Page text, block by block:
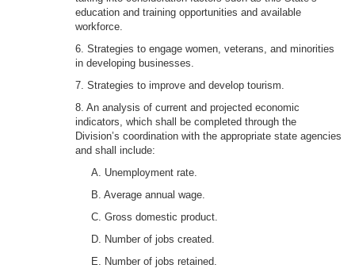
education and training opportunities and available
workforce.
6. Strategies to engage women, veterans, and minorities
in developing businesses.
7. Strategies to improve and develop tourism.
8. An analysis of current and projected economic
indicators, which shall be completed through the
Division’s coordination with the appropriate state agencies
and shall include:
A. Unemployment rate.
B. Average annual wage.
C. Gross domestic product.
D. Number of jobs created.
E. Number of jobs retained.